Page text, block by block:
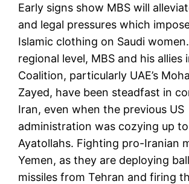
Early signs show MBS will
and legal pressures which
Islamic clothing on Saudi
regional level, MBS and his allies
Coalition, particularly UAE’s
Zayed, have been steadfast in
Iran, even when the previous US
administration was cozying up
Ayatollahs. Fighting pro-Iranian
Yemen, as they are deploying
missiles from Tehran and firing